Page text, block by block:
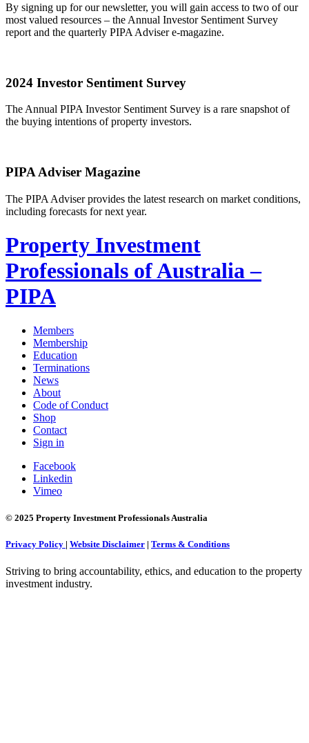
By signing up for our newsletter, you will gain access to two of our
most valued resources – the Annual Investor Sentiment Survey
report and the quarterly PIPA Adviser e-magazine.
2024 Investor Sentiment Survey
The Annual PIPA Investor Sentiment Survey is a rare snapshot of
the buying intentions of property investors.
PIPA Adviser Magazine
The PIPA Adviser provides the latest research on market conditions,
including forecasts for next year.
Property Investment
Professionals of Australia –
PIPA
Members
Membership
Education
Terminations
News
About
Code of Conduct
Shop
Contact
Sign in
Facebook
Linkedin
Vimeo
© 2025 Property Investment Professionals Australia
Privacy Policy | Website Disclaimer | Terms & Conditions
Striving to bring accountability, ethics, and education to the property
investment industry.